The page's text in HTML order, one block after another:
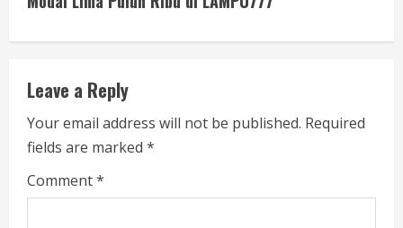
n
u
e
R
e
a
Leave a Reply
Your email address will not be published. Required
fields are marked *
Comment*